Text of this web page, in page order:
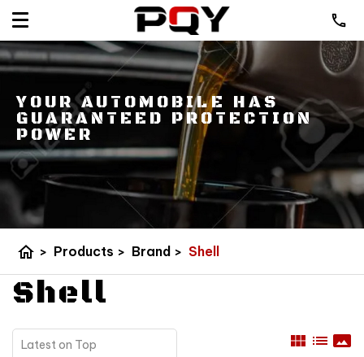
YOUR AUTOMOBILE HAS
GUARANTEED PROTECTION
POWER
home > Products > Brand > Shell
Shell
view_module list panorama